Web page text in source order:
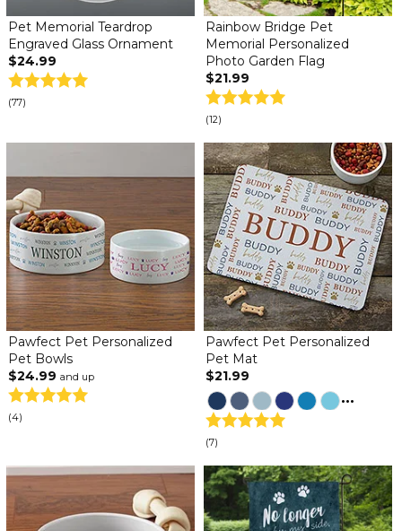
Pet Memorial Teardrop
Engraved Glass Ornament
$24.99
(77)
Rainbow Bridge Pet
Memorial Personalized
Photo Garden Flag
$21.99
(12)
Pawfect Pet Personalized
Pet Bowls
$24.99 and up
(4)
Pawfect Pet Personalized
Pet Mat
$21.99
...
(7)